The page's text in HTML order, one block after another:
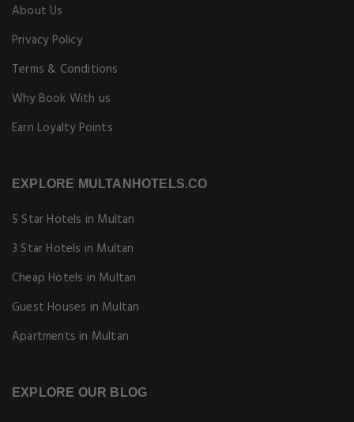
About Us
Privacy Policy
Terms & Conditions
Why Book With us
Earn Loyalty Points
EXPLORE MULTANHOTELS.CO
5 Star Hotels in Multan
3 Star Hotels in Multan
Cheap Hotels in Multan
Guest Houses in Multan
Apartments in Multan
EXPLORE OUR BLOG